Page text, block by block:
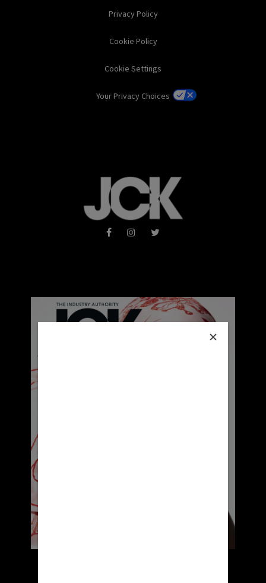
Privacy Policy
Cookie Policy
Cookie Settings
Your Privacy Choices